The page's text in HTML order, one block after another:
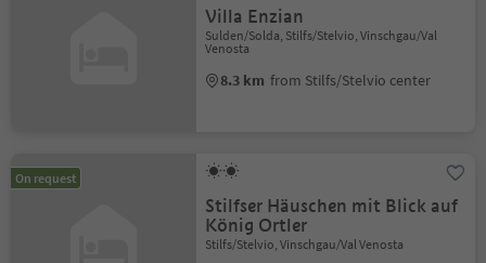
Villa Enzian
Sulden/Solda, Stilfs/Stelvio, Vinschgau/Val
Venosta
8.3 km from Stilfs/Stelvio center
On request
Stilfser Häuschen mit Blick auf
König Ortler
Stilfs/Stelvio, Vinschgau/Val Venosta